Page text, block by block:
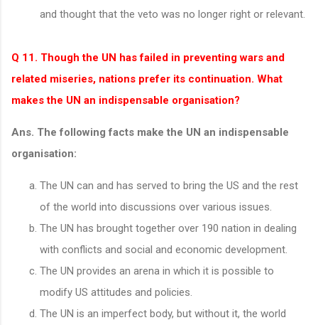
and thought that the veto was no longer right or relevant.
Q 11. Though the UN has failed in preventing wars and
related miseries, nations prefer its continuation. What
makes the UN an indispensable organisation?
Ans. The following facts make the UN an indispensable
organisation:
The UN can and has served to bring the US and the rest
of the world into discussions over various issues.
The UN has brought together over 190 nation in dealing
with conflicts and social and economic development.
The UN provides an arena in which it is possible to
modify US attitudes and policies.
The UN is an imperfect body, but without it, the world